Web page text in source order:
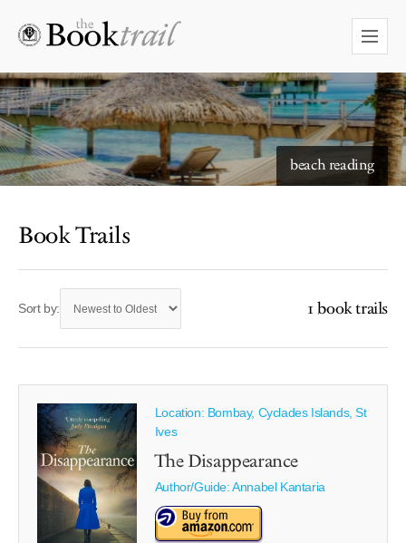
beach reading
Book Trails
Sort by: 1 book trails
Location: Bombay, Cyclades Islands, St
Ives
The Disappearance
Author/Guide:Annabel Kantaria